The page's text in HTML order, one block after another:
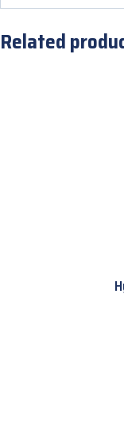
Related